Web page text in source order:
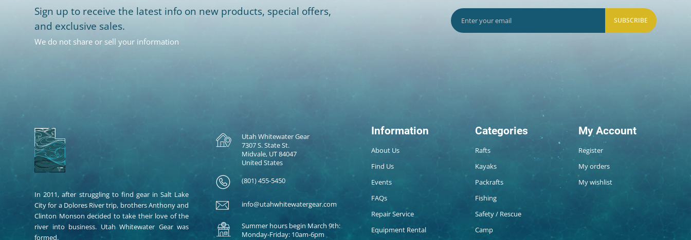
Sign up to receive the latest info on new products, special offers,
and exclusive sales.
We do not share or sell your information
SUBSCRIBE
In 2011, after struggling to find gear in Salt Lake
City for a Dolores River trip, brothers Anthony and
Clinton Monson decided to take their love of the
river into business. Utah Whitewater Gear was
formed.
Utah Whitewater Gear
7307 S. State St.
Midvale, UT 84047
United States
(801) 455-5450
info@utahwhitewatergear.com
Summer hours begin March 9th:
Monday-Friday: 10am-6pm
Information
About Us
Find Us
Events
FAQs
Repair Service
Equipment Rental
Categories
Rafts
Kayaks
Packrafts
Fishing
Safety / Rescue
Camp
My Account
Register
My orders
My wishlist